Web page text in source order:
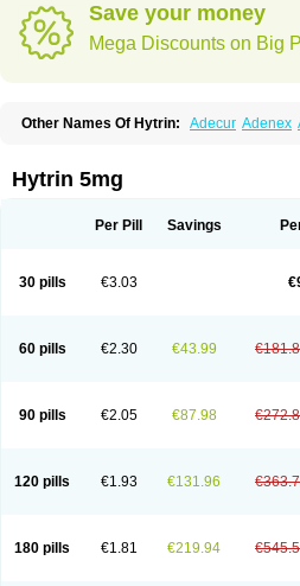
Save your money
Mega Discounts on Big
Other Names Of Hytrin: Adecur Adenex
Kinzosin
Kornam
Panaprost Pms-terazosin
Teraumon Terazid Terazoflo
Hytrin 5mg
Per Pill Savings
30 pills €3.03
60 pills €2.30 €43.99
90 pills €2.05 €87.98
120 pills €1.93 €131.96
180 pills €1.81 €219.94